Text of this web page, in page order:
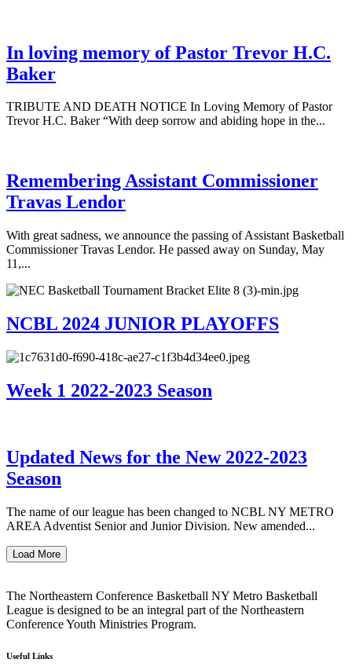
In loving memory of Pastor Trevor H.C.
Baker
TRIBUTE AND DEATH NOTICE In Loving Memory of Pastor
Trevor H.C. Baker “With deep sorrow and abiding hope in the...
Remembering Assistant Commissioner
Travas Lendor
With great sadness, we announce the passing of Assistant Basketball
Commissioner Travas Lendor. He passed away on Sunday, May
11,...
NCBL 2024 JUNIOR PLAYOFFS
Week 1 2022-2023 Season
Updated News for the New 2022-2023
Season
The name of our league has been changed to NCBL NY METRO
AREA Adventist Senior and Junior Division. New amended...
Load More
The Northeastern Conference Basketball NY Metro Basketball
League is designed to be an integral part of the Northeastern
Conference Youth Ministries Program.
Useful Links